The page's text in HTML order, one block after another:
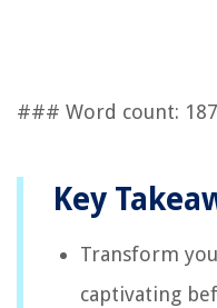
### Word count: 187
Key
Transform
captivating